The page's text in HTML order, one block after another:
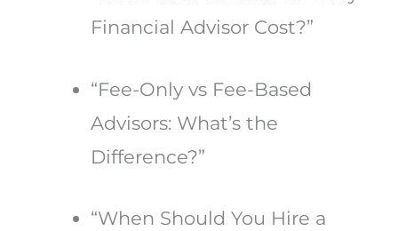
Financial Advisor Cost?”
“Fee-Only vs Fee-Based
Advisors: What’s the
Difference?”
“When Should You Hire a